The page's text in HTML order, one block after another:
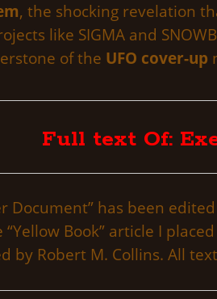
, the shocking revelation
like SIGMA and
of the UFO cover-up
Full text Of:
Document” has been
Book” article I
by Robert M. Collins. All